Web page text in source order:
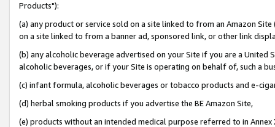
Products"):
(a) any product or service sold on a site linked to from an Amazon
on a site linked to from a banner ad, sponsored link, or other link
(b) any alcoholic beverage advertised on your Site if you are a
alcoholic beverages, or if your Site is operating on behalf of, such a
(c) infant formula, alcoholic beverages or tobacco products and e-
(d) herbal smoking products if you advertise the BE Amazon Site,
(e) products without an intended medical purpose referred to in